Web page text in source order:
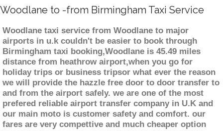
Woodlane to -from Birmingham Taxi Service
Woodlane taxi service from Woodlane to major
airports in u.k couldn't be easier to book through
Birmingham taxi booking,Woodlane is 45.49 miles
distance from heathrow airport,when you go for
holiday trips or business tripsor what ever the reason
we will provide the hazzle free door to door transfer to
and from the airport safely. we are one of the most
prefered reliable airport transfer company in U.K and
our main moto is customer safety and comfort. our
fares are very compettive and much cheaper option